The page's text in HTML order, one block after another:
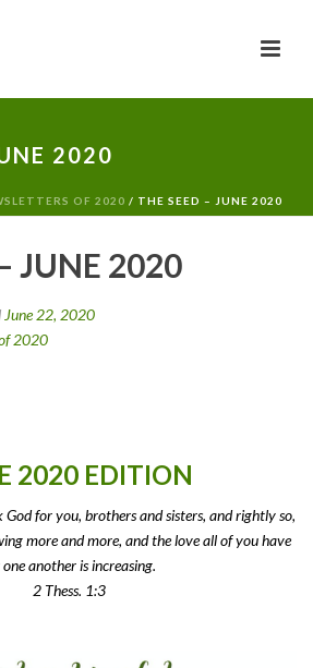
2020
OF 2020 / THE SEED – JUNE 2020
JUNE 2020
June 22, 2020
2020
2020 EDITION
for you, brothers and sisters, and rightly so,
more and more, and the love all of you have
another is increasing.
2 Thess. 1:3